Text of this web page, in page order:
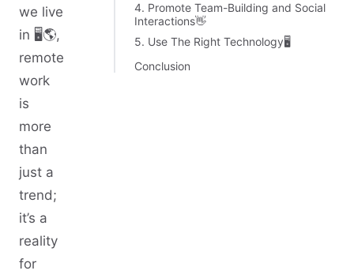
we live
in 🖥🌎,
remote
work
is
more
than
just a
trend;
it’s a
reality
for
4. Promote Team-Building and Social
Interactions👋
5. Use The Right Technology🖥
Conclusion